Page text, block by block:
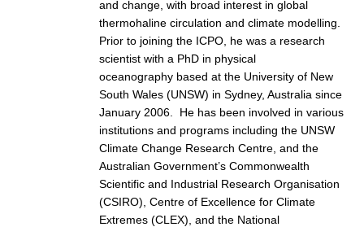
DCVP News
DCVP Events
DCVP Publications
Prediction and Attribution of Extreme Events
ENSO in a changing climate
ENSO News
ENSO Events
ENSO Publications
and change, with broad interest in global
thermohaline circulation and climate modelling.
Prior to joining the ICPO, he was a research
scientist with a PhD in physical
oceanography based at the University of New
South Wales (UNSW) in Sydney, Australia since
January 2006. He has been involved in various
institutions and programs including the UNSW
Climate Change Research Centre, and the
Australian Government’s Commonwealth
Scientific and Industrial Research Organisation
(CSIRO), Centre of Excellence for Climate
Extremes (CLEX), and the National